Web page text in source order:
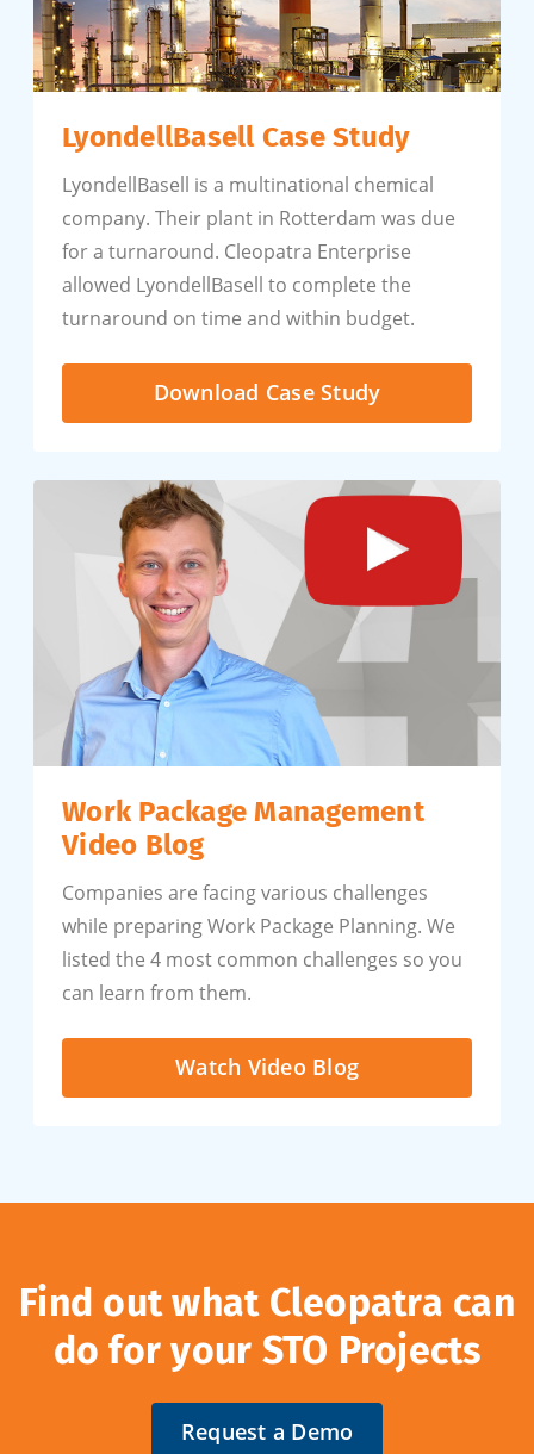
LyondellBasell Case Study
LyondellBasell is a multinational chemical
company. Their plant in Rotterdam was due
for a turnaround. Cleopatra Enterprise
allowed LyondellBasell to complete the
turnaround on time and within budget.
Download Case Study
Work Package Management
Video Blog
Companies are facing various challenges
while preparing Work Package Planning. We
listed the 4 most common challenges so you
can learn from them.
Watch Video Blog
Find out what Cleopatra can
do for your STO Projects
Request a Demo